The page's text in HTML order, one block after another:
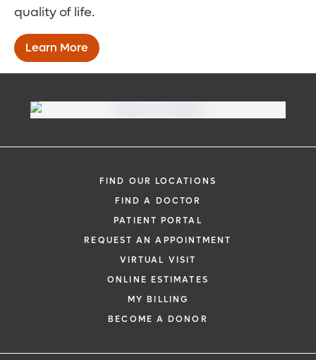
quality of life.
Learn More
FIND OUR LOCATIONS
FIND A DOCTOR
PATIENT PORTAL
REQUEST AN APPOINTMENT
VIRTUAL VISIT
ONLINE ESTIMATES
MY BILLING
BECOME A DONOR